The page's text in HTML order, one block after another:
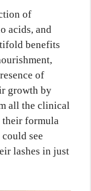
of
acids, and
benefits
of
growth by
all the clinical
their formula
see
lashes in just